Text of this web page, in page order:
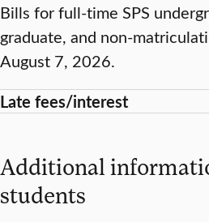
Bills for full-time SPS
graduate, and non-
August 7, 2026.
Late fees/interest
Additional
students